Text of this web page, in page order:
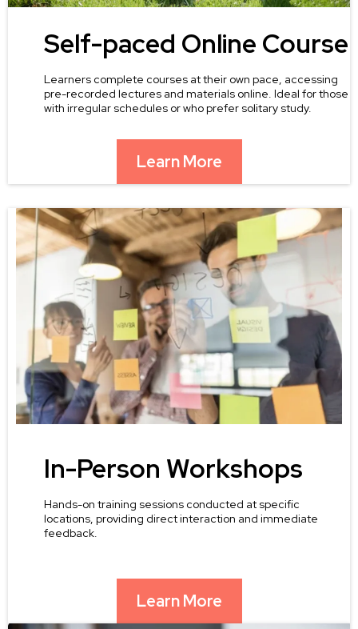
Self-paced Online Course
Learners complete courses at their own pace, accessing
pre-recorded lectures and materials online. Ideal for those
with irregular schedules or who prefer solitary study.
Learn More
In-Person Workshops
Hands-on training sessions conducted at specific
locations, providing direct interaction and immediate
feedback.
Learn More